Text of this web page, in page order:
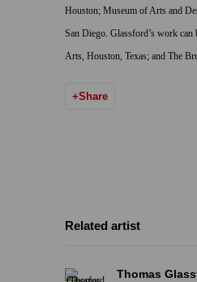
Houston; Museum of Arts and
San Diego. Glassford’s work
Arts, Houston, Texas; and The
Share
Related artist
Thomas